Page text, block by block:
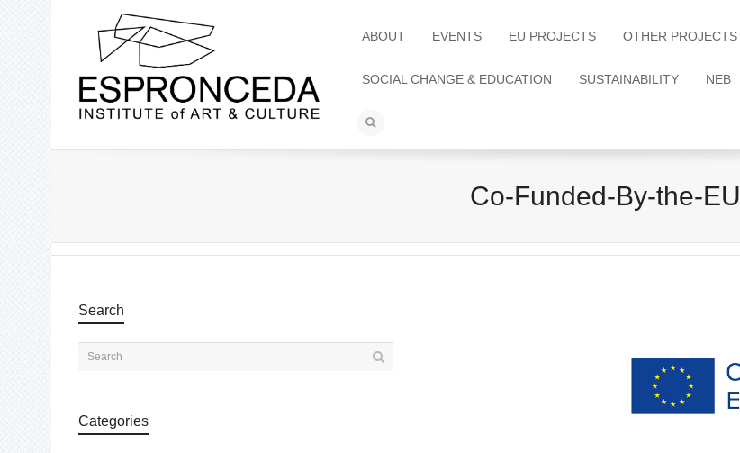
ABOUT EVENTS EU PROJECTS OTHER PROJECTS
SOCIAL CHANGE & EDUCATION SUSTAINABILITY NEB
Co-Funded-By-the-EU
Search
Categories